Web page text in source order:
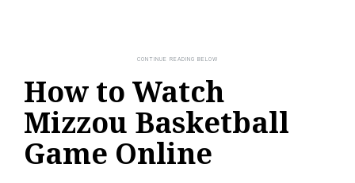
How to Watch
Mizzou Basketball
Game Online